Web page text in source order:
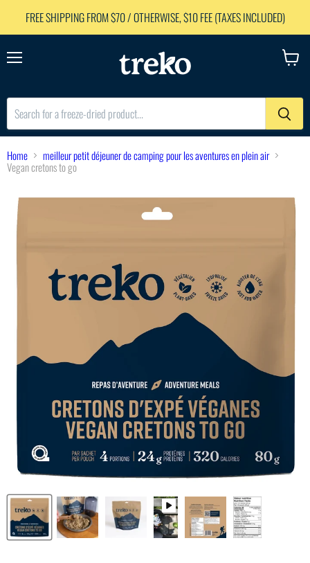
FREE SHIPPING FROM $70 / OTHERWISE, $10 FEE (TAXES INCLUDED)
View
Home meilleur petit déjeuner de camping pour les aventures en plein air
Vegan cretons to go